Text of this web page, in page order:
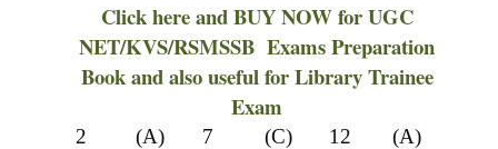
Click here and BUY NOW for UGC
NET/KVS/RSMSSB Exams Preparation
Book and also useful for Library Trainee
Exam
2 (A) 7 (C) 12
(A)